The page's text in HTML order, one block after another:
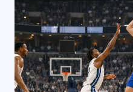
BILLS
MATCH
PLAYER
STATS